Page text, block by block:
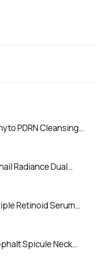
PDRN Cleansing
Radiance Dual
Retinoid Serum
Spicule Neck